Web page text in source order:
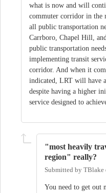
what is now and will
commuter corridor in the
all public transportation
Carrboro, Chapel Hill,
public transportation
implementing transit
corridor. And when it
indicated, LRT will have
despite having a higher
service designed to
"most heavily
region" really?
Submitted by TBlake
You need to get out